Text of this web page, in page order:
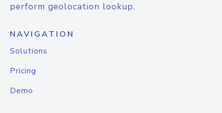
perform geolocation lookup.
NAVIGATION
Solutions
Pricing
Demo